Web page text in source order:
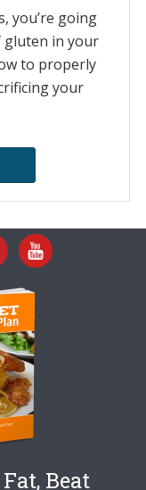
you’re going
gluten in your
to properly
your
Beat